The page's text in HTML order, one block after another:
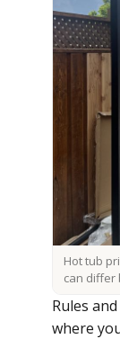
Hot tub
can differ
Rules
where